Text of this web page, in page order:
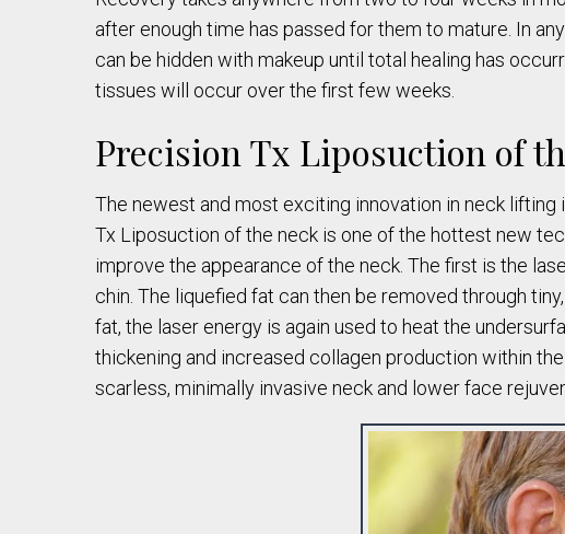
after enough time has passed for them to mature. In
can be hidden with makeup until total healing has
tissues will occur over the first few weeks.
Precision Tx Liposuction of
The newest and most exciting innovation in neck
Tx Liposuction of the neck is one of the hottest new
improve the appearance of the neck. The first is the
chin. The liquefied fat can then be removed through
fat, the laser energy is again used to heat the
thickening and increased collagen production within
scarless, minimally invasive neck and lower face